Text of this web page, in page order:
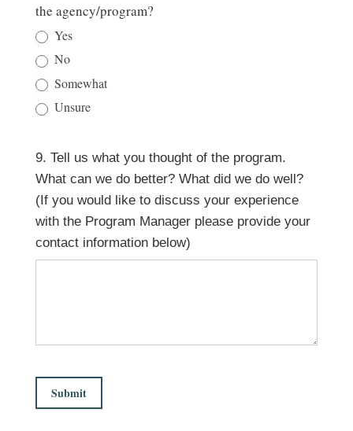
the agency/program?
Yes
No
Somewhat
Unsure
9. Tell us what you thought of the program.
What can we do better? What did we do well?
(If you would like to discuss your experience
with the Program Manager please provide your
contact information below)
Submit